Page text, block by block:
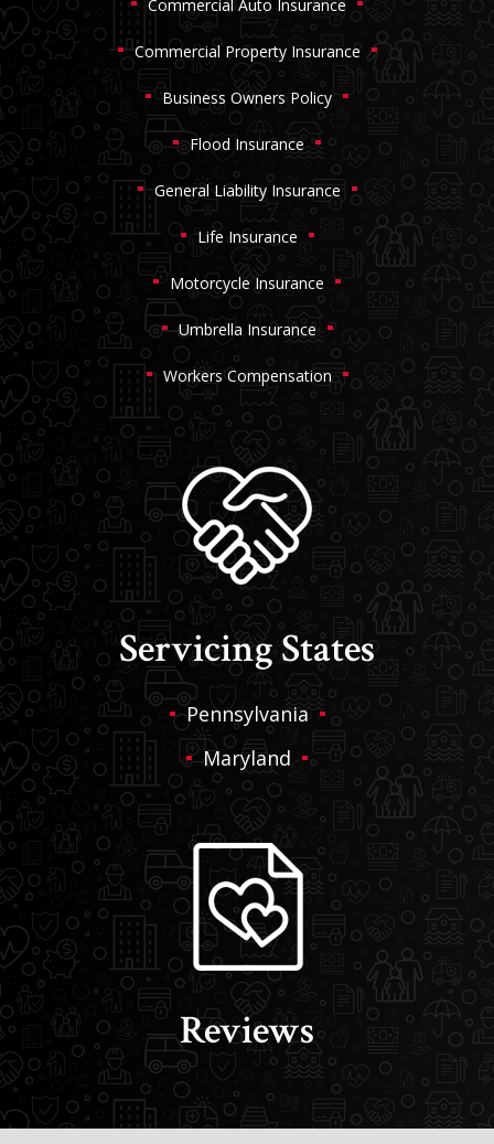
Commercial Auto Insurance
Commercial Property Insurance
Business Owners Policy
Flood Insurance
General Liability Insurance
Life Insurance
Motorcycle Insurance
Umbrella Insurance
Workers Compensation
Servicing States
Pennsylvania
Maryland
Reviews